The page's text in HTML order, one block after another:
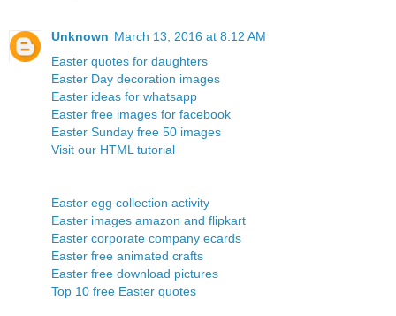
Unknown March 13, 2016 at 8:12 AM
Easter quotes for daughters
Easter Day decoration images
Easter ideas for whatsapp
Easter free images for facebook
Easter Sunday free 50 images
Visit our HTML tutorial
Easter egg collection activity
Easter images amazon and flipkart
Easter corporate company ecards
Easter free animated crafts
Easter free download pictures
Top 10 free Easter quotes